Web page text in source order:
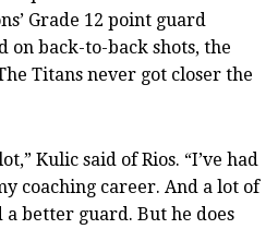
Grade 12 point guard
on back-to-back shots, the
Titans never got closer the
Kulic said of Rios. “I’ve had
coaching career. And a lot of
better guard. But he does